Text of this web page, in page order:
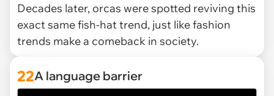
Decades later, orcas were spotted reviving this
exact same fish-hat trend, just like fashion
trends make a comeback in society.
22A language barrier